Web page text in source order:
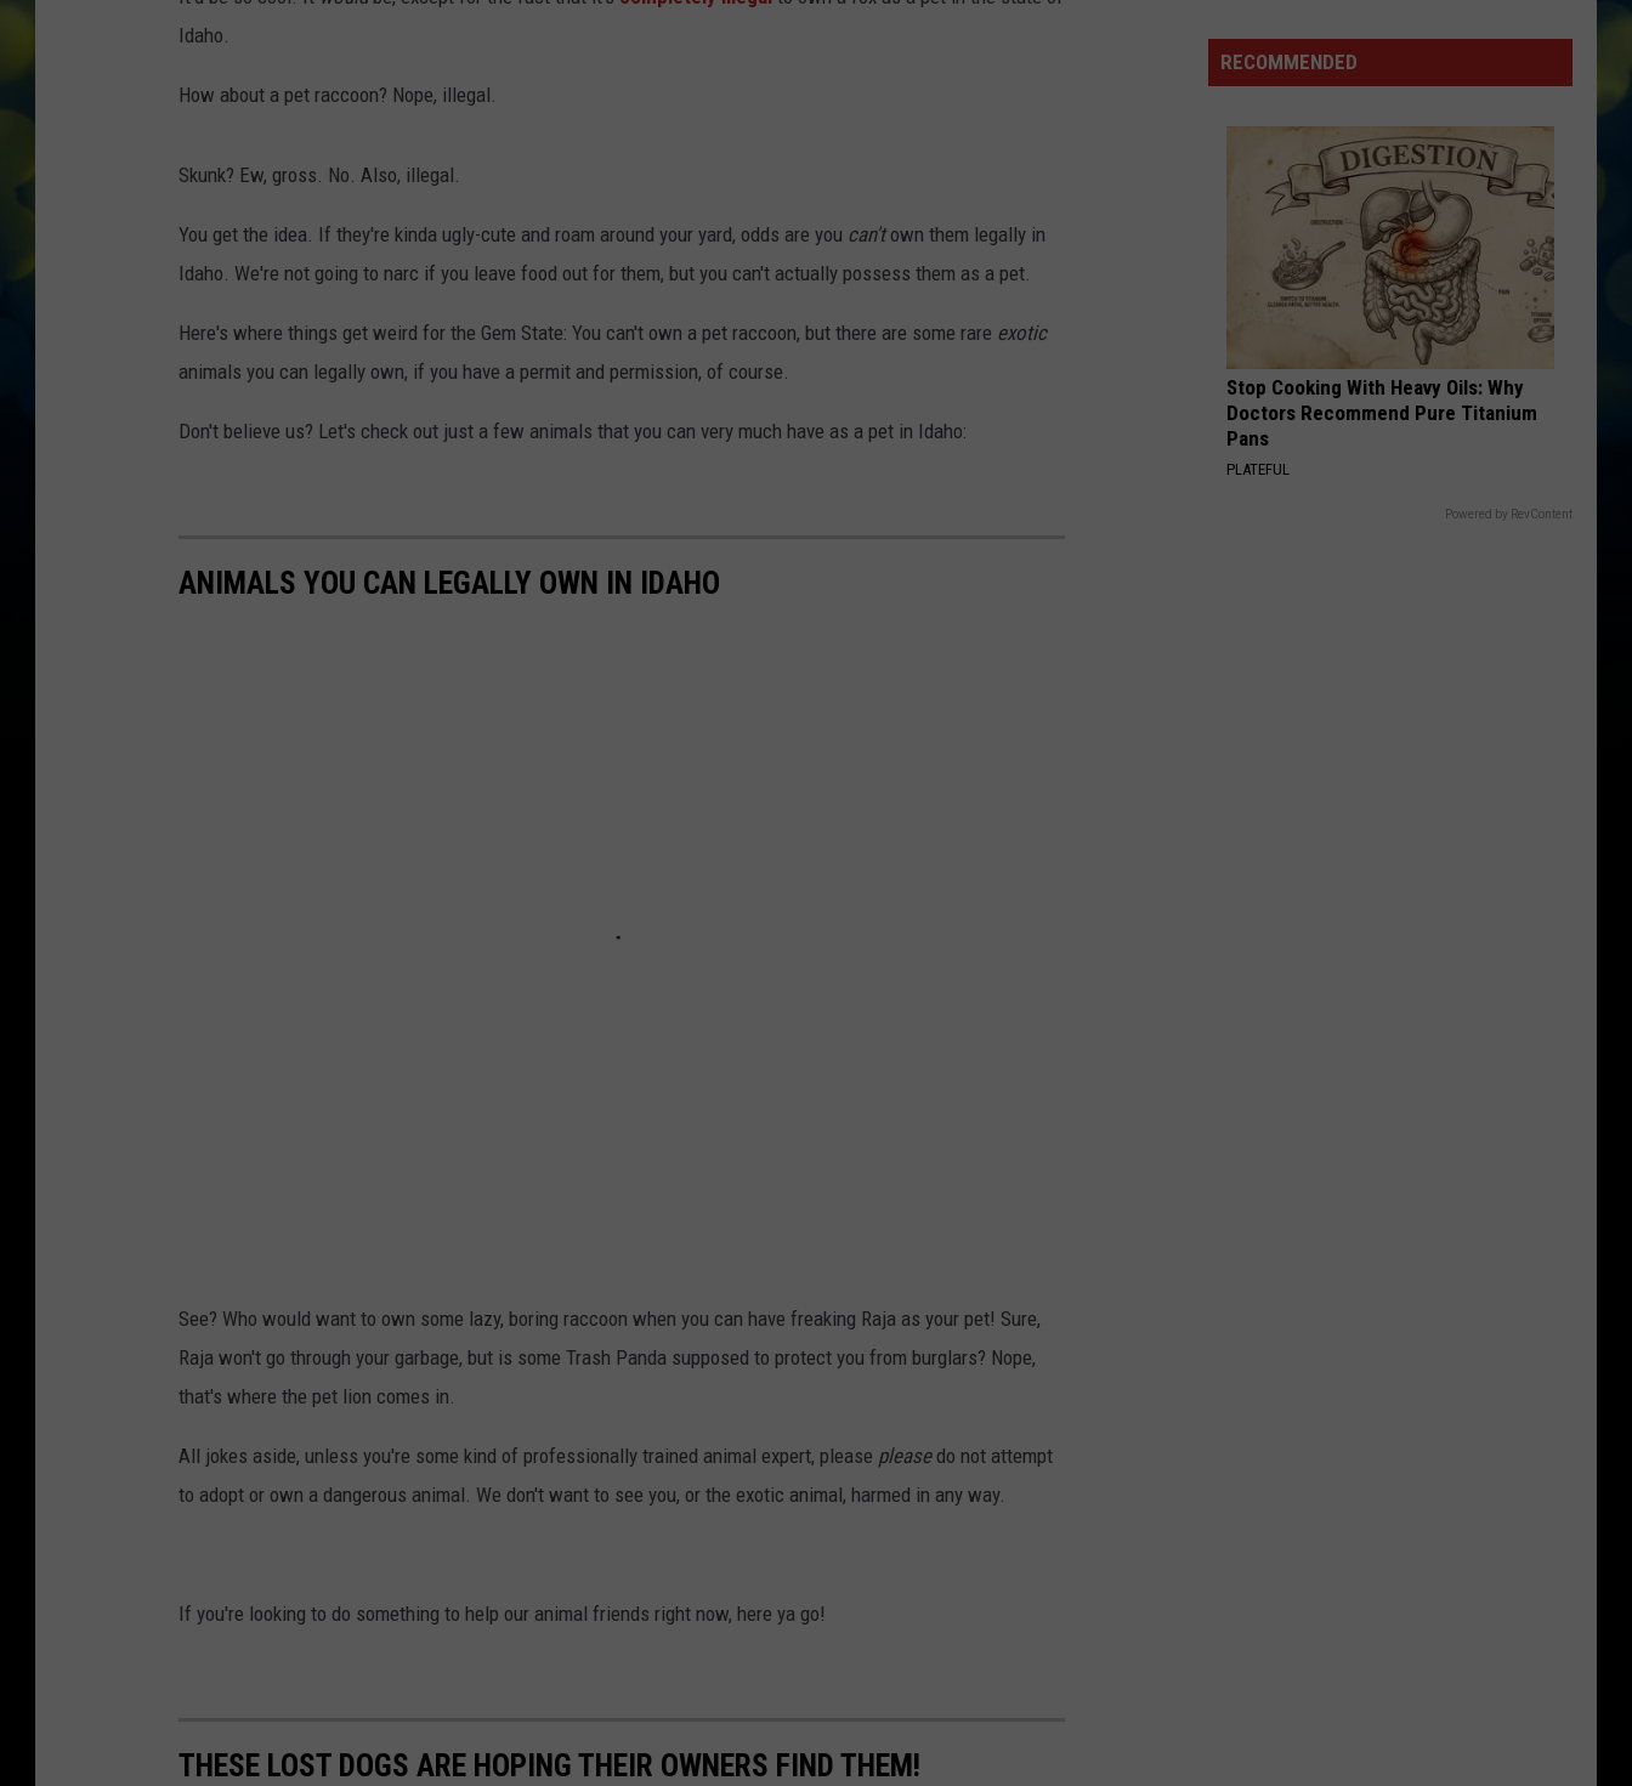
Idaho.
How about a pet raccoon? Nope, illegal.
Skunk? Ew, gross. No. Also, illegal.
You get the idea. If they're kinda ugly-cute and roam around your yard, odds are you can'town them legally in
Idaho. We're not going to narc if you leave food out for them, but you can't actually possess them as a pet.
Here's where things get weird for the Gem State: You can't own a pet raccoon, but there are some rare exotic
animals you can legally own, if you have a permit and permission, of course.
Don't believe us? Let's check out just a few animals that you can very much have as a pet in Idaho:
ANIMALS YOU CAN LEGALLY OWN IN IDAHO
See? Who would want to own some lazy, boring raccoon when you can have freaking Raja as your pet! Sure,
Raja won't go through your garbage, but is some Trash Panda supposed to protect you from burglars? Nope,
that's where the pet lion comes in.
All jokes aside, unless you're some kind of professionally trained animal expert, please pleasedo not attempt
to adopt or own a dangerous animal. We don't want to see you, or the exotic animal, harmed in any way.
If you're looking to do something to help our animal friends right now, here ya go!
THESE LOST DOGS ARE HOPING THEIR OWNERS FIND THEM!
Announces
Closures
RECOMMENDED
Stop Cooking With Heavy Oils: Why
Doctors Recommend Pure Titanium
Pans
PLATEFUL
Powered by RevContent